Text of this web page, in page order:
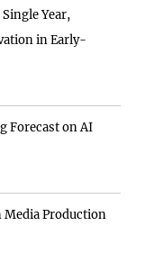
Year,
in Early-
Forecast on AI
Media Production